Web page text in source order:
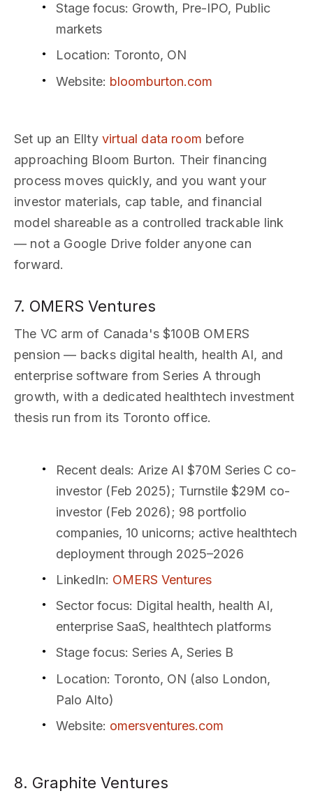
Stage focus: Growth, Pre-IPO, Public
markets
Location: Toronto, ON
Website: bloomburton.com
Set up an Ellty virtual data room before
approaching Bloom Burton. Their financing
process moves quickly, and you want your
investor materials, cap table, and financial
model shareable as a controlled trackable link
— not a Google Drive folder anyone can
forward.
7. OMERS Ventures
The VC arm of Canada's $100B OMERS
pension — backs digital health, health AI, and
enterprise software from Series A through
growth, with a dedicated healthtech investment
thesis run from its Toronto office.
Recent deals: Arize AI $70M Series C co-
investor (Feb 2025); Turnstile $29M co-
investor (Feb 2026); 98 portfolio
companies, 10 unicorns; active healthtech
deployment through 2025–2026
LinkedIn: OMERS Ventures
Sector focus: Digital health, health AI,
enterprise SaaS, healthtech platforms
Stage focus: Series A, Series B
Location: Toronto, ON (also London,
Palo Alto)
Website: omersventures.com
8. Graphite Ventures